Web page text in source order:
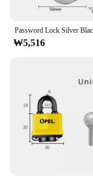
**Durable and
The 자물쇠 고
durability is
peace of mind.
securely
brings a sense
environment.
your home,
is a reliable
₩5,516